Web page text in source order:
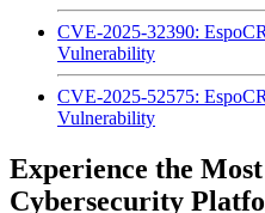
CVE-2025-32390:
Vulnerability
CVE-2025-52575:
Vulnerability
Experience the
Cybersecurity